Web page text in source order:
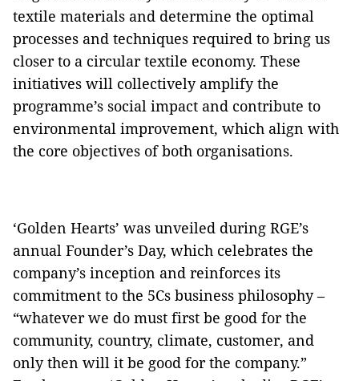
textile materials and determine the optimal
processes and techniques required to bring us
closer to a circular textile economy. These
initiatives will collectively amplify the
programme’s social impact and contribute to
environmental improvement, which align with
the core objectives of both organisations.
‘Golden Hearts’ was unveiled during RGE’s
annual Founder’s Day, which celebrates the
company’s inception and reinforces its
commitment to the 5Cs business philosophy –
“whatever we do must first be good for the
community, country, climate, customer, and
only then will it be good for the company.”